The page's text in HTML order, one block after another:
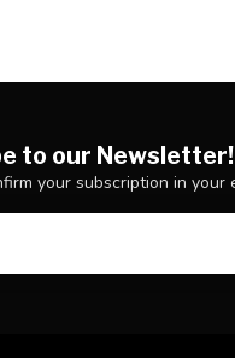
to our Newsletter!
your subscription in your